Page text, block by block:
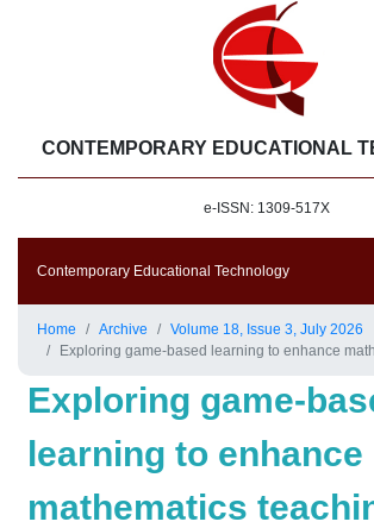
CONTEMPORARY EDUCATIONAL
e-ISSN: 1309-517X
Contemporary Educational Technology
Home Archive
Volume 18, Issue 3, July 2026
Exploring game-based learning to enhance mathematics teaching and
Exploring game-
learning to enhance
mathematics